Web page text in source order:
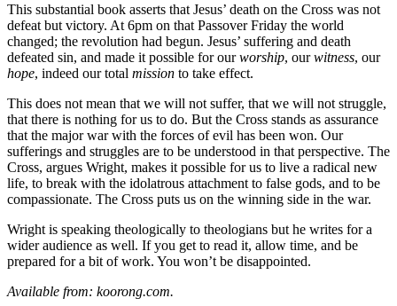
This substantial book asserts that Jesus’ death on the Cross was not
defeat but victory. At 6pm on that Passover Friday the world
changed; the revolution had begun. Jesus’ suffering and death
defeated sin, and made it possible for ourworship, ourwitness, our
hope, indeed our total mission to take effect.
This does not mean that we will not suffer, that we will not struggle,
that there is nothing for us to do. But the Cross stands as assurance
that the major war with the forces of evil has been won. Our
sufferings and struggles are to be understood in that perspective. The
Cross, argues Wright, makes it possible for us to live a radical new
life, to break with the idolatrous attachment to false gods, and to be
compassionate. The Cross puts us on the winning side in the war.
Wright is speaking theologically to theologians but he writes for a
wider audience as well. If you get to read it, allow time, and be
prepared for a bit of work. You won’t be disappointed.
Available from: koorong.com.